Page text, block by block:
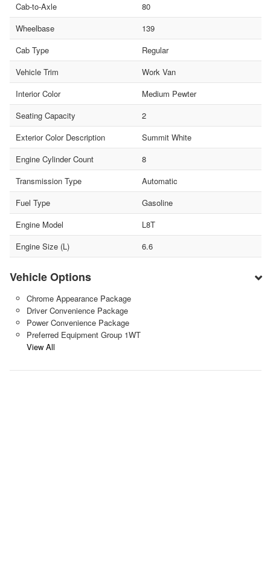
Cab-to-Axle
80
Wheelbase
139
Cab Type
Regular
Vehicle Trim
Work Van
Interior Color
Medium Pewter
Seating Capacity
2
Exterior Color Description
Summit White
Engine Cylinder Count
8
Transmission Type
Automatic
Fuel Type
Gasoline
Engine Model
L8T
Engine Size (L)
6.6
Vehicle Options
Chrome Appearance Package
Driver Convenience Package
Power Convenience Package
Preferred Equipment Group 1WT
View All